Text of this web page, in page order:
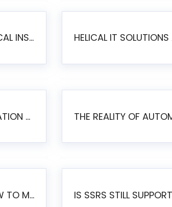
HELICAL IT SOLUTIONS UNVEILS HELICAL INSIGHT 6.2: THE ULTIMATE UNIFIED, MODERN OPEN-SOURCE ALTERNATIVE TO LEGACY BI
INSIDE AN SSRS TO PENTAHO MIGRATION – STEP-BY-STEP METHODOLOGY
SSRS IS REACHING END OF LIFE: HOW TO MIGRATE SQL SERVER REPORTING SERVICES(SSRS) TO PENTAHO